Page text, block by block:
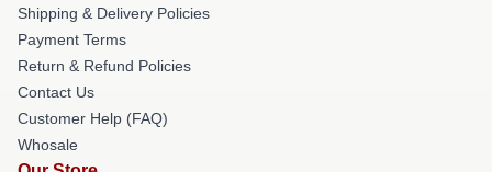
Shipping & Delivery Policies
Payment Terms
Return & Refund Policies
Contact Us
Customer Help (FAQ)
Whosale